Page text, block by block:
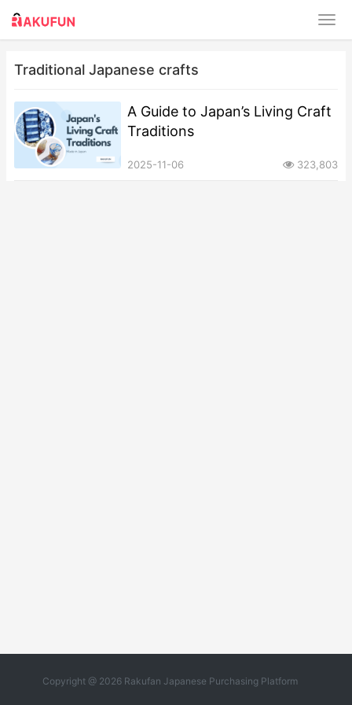
Traditional Japanese crafts
A Guide to Japan’s Living Craft
Traditions
2025-11-06 323,803
Copyright @ 2026 Rakufan Japanese Purchasing Platform